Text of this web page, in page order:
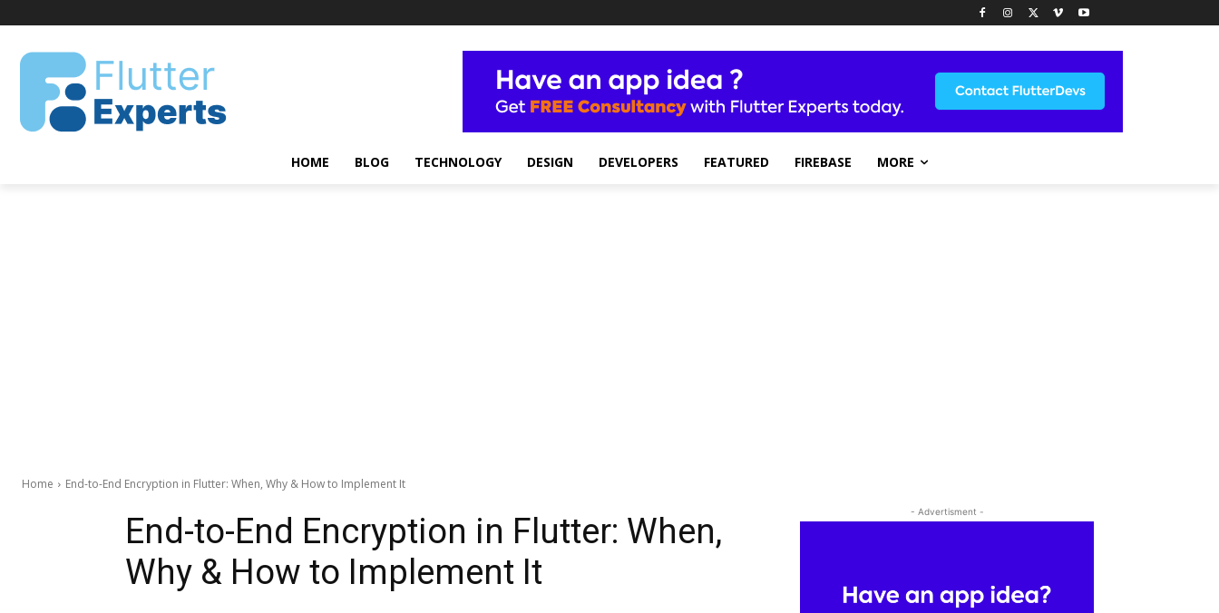
HOME BLOG TECHNOLOGY DESIGN DEVELOPERS FEATURED FIREBASE MORE
Home End-to-End Encryption in Flutter: When, Why & How to Implement It
End-to-End Encryption in Flutter: When,
Why & How to Implement It
- Advertisment -